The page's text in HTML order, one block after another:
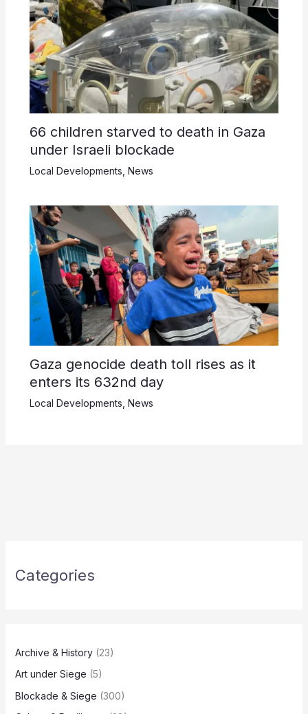
66 children starved to death in Gaza
under Israeli blockade
Local Developments News
Gaza genocide death toll rises as it
enters its 632nd day
Local Developments News
Categories
Archive & History(23)
Art under Siege (5)
Blockade & Siege (300)